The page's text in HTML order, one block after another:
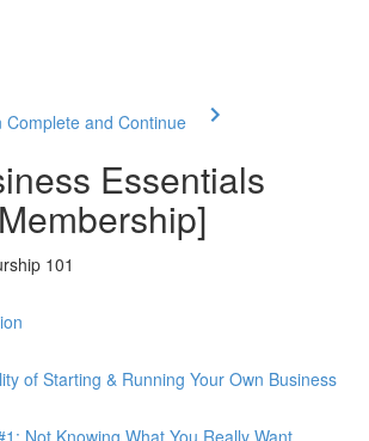
Complete and Continue
Essentials
101
of Starting & Running Your Own Business
Not Knowing What You Really Want